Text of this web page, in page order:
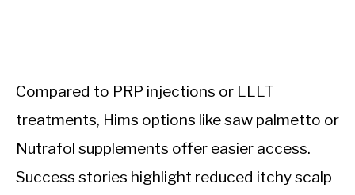
Compared to PRP injections or LLLT
treatments, Hims options like saw palmetto or
Nutrafol supplements offer easier access.
Success stories highlight reduced itchy scalp